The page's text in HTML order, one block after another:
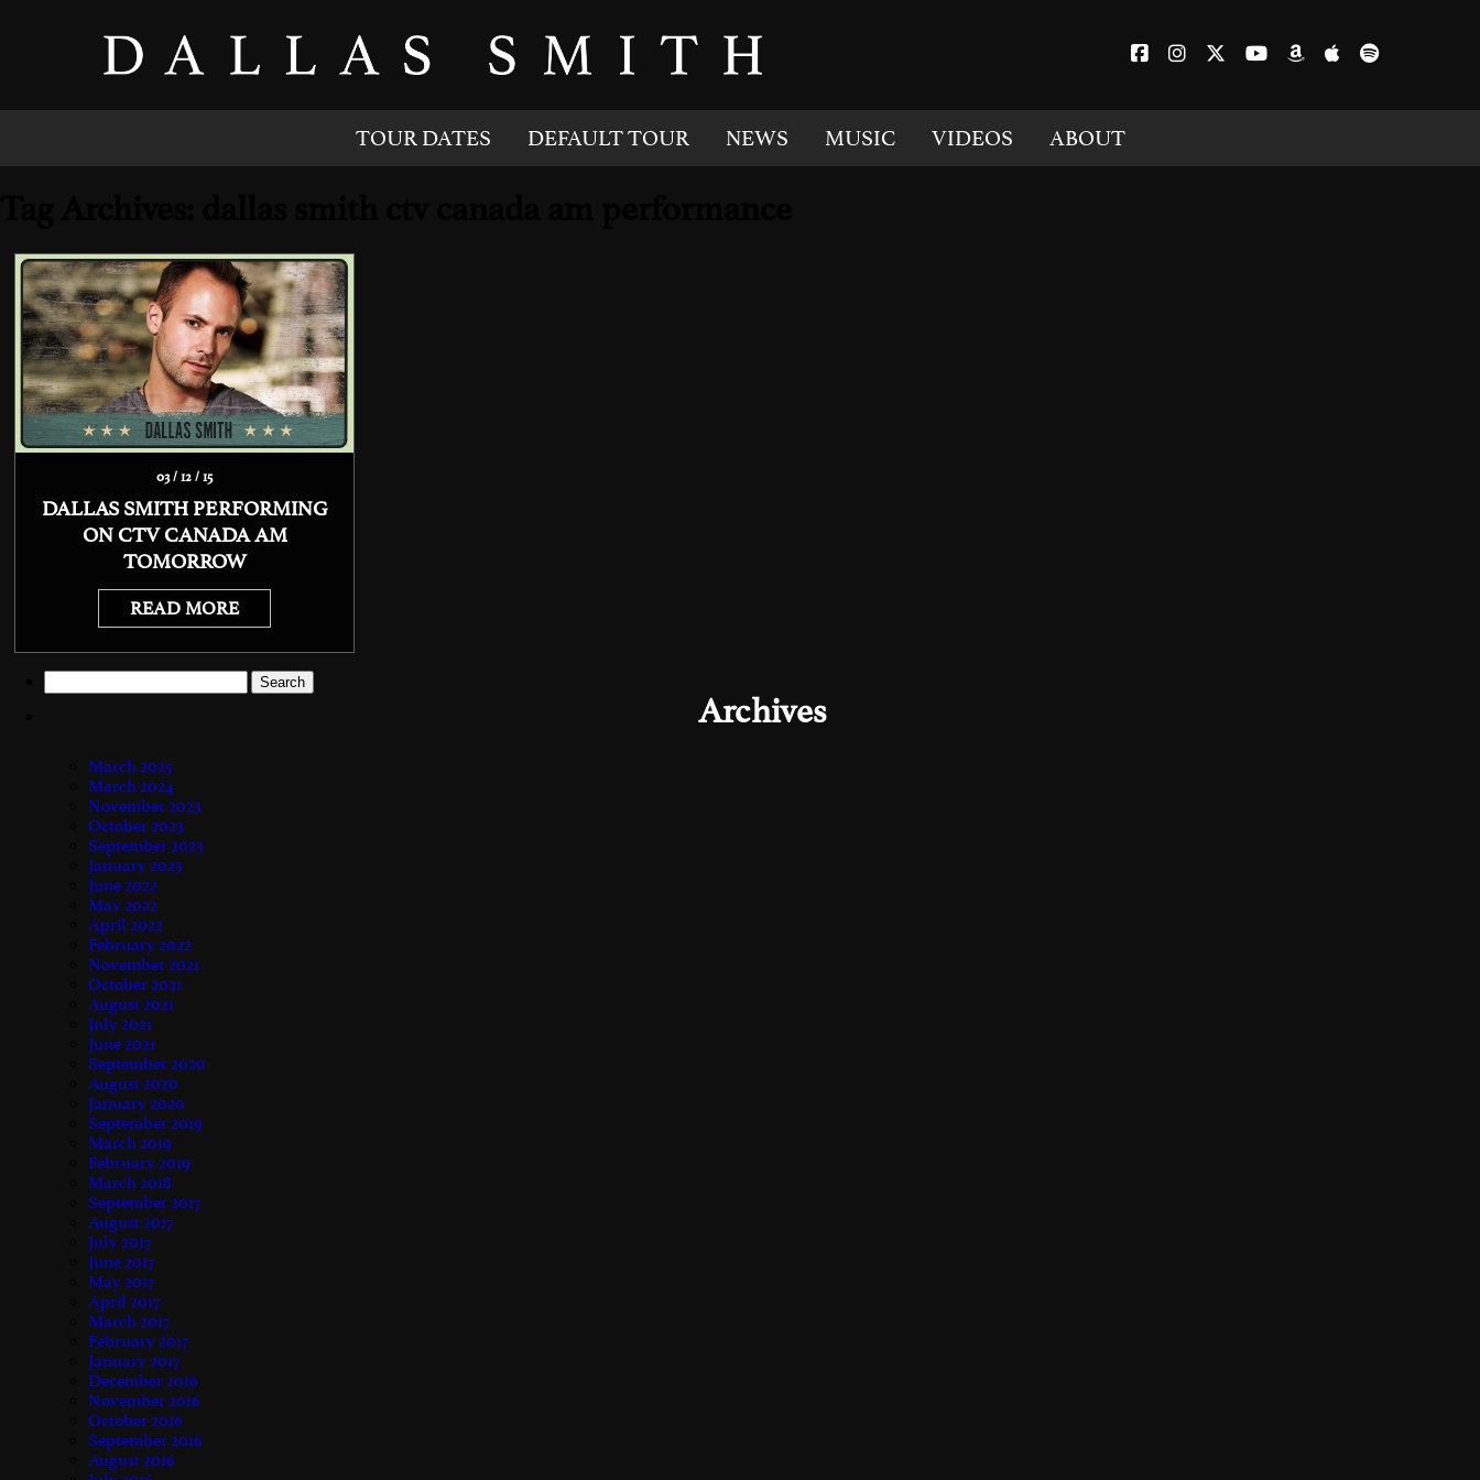
TOUR DATES DEFAULT TOUR NEWS MUSIC VIDEOS ABOUT
03 / 12 / 15
DALLAS SMITH PERFORMING
ON CTV CANADA AM
TOMORROW
READ MORE
for:
Archives
March 2025
March 2024
November 2023
October 2023
September 2023
January 2023
June 2022
May 2022
April 2022
February 2022
November 2021
October 2021
August 2021
July 2021
June 2021
September 2020
August 2020
January 2020
September 2019
March 2019
February 2019
March 2018
September 2017
August 2017
July 2017
June 2017
May 2017
April 2017
March 2017
February 2017
January 2017
December 2016
November 2016
October 2016
September 2016
August 2016